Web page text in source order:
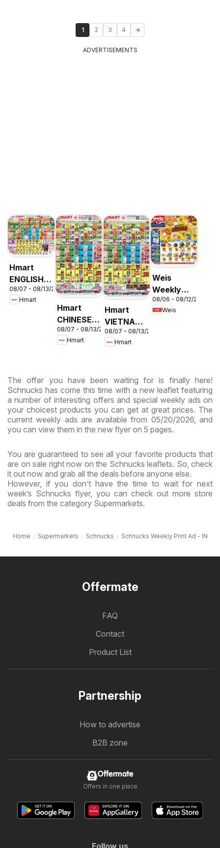
1 2 3 4
ADVERTISEMENTS
Hmart
ENGLISH/KOREAN
- Maryland
& Virginia
08/07 - 08/13/2026
Hmart
Hmart
CHINESE -
Maryland
& Virginia
08/07 - 08/13/2026
Hmart
Hmart
VIETNAMESE
- Maryland
& Virginia
08/07 - 08/13/2026
Hmart
Weis
Weekly
Circular -
MD
08/06 - 08/12/2026
Weis
The offer you have been waiting for is finally here!
Schnucks has come this time with a new leaflet featuring
a number of interesting offers and special weekly ads on
your choicest products you can get at great prices. The
current weekly ads are available from 05/20/2026, and
you can view them in the new flyer on 5 pages.
You are guaranteed to see all your favorite products that
are on sale right now on the Schnucks leaflets. So, check
it out now and grab all the deals before anyone else.
However, if you don’t have the time to wait for next
week’s Schnucks flyer, you can check out more store
deals from the category Supermarkets.
Home Supermarkets Schnucks Schnucks Weekly Print Ad - IN
Offermate
FAQ
Contact
Product List
Partnership
How to advertise
B2B zone
Offermate
Offers in one place